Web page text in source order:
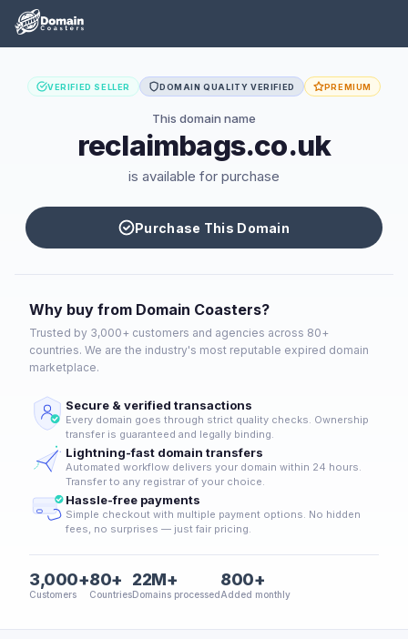
VERIFIED SELLER DOMAIN QUALITY VERIFIED PREMIUM
This domain name
reclaimbags.co.uk
is available for purchase
Purchase This Domain
Why buy from Domain Coasters?
Trusted by 3,000+ customers and agencies across 80+
countries. We are the industry's most reputable expired domain
marketplace.
Secure & verified transactions
Every domain goes through strict quality checks. Ownership
transfer is guaranteed and legally binding.
Lightning-fast domain transfers
Automated workflow delivers your domain within 24 hours.
Transfer to any registrar of your choice.
Hassle-free payments
Simple checkout with multiple payment options. No hidden
fees, no surprises — just fair pricing.
3,000+
Customers
80+
Countries
22M+
Domains processed
800+
Added monthly